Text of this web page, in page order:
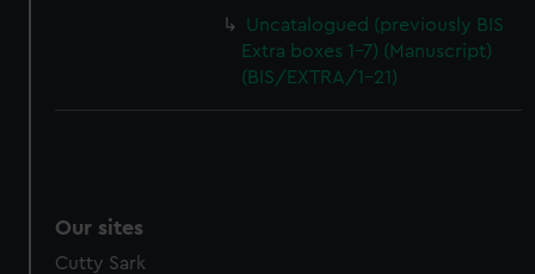
Uncatalogued (previously BIS
Extra boxes 1-7) (Manuscript)
(BIS/EXTRA/1-21)
Our sites
Cutty Sark